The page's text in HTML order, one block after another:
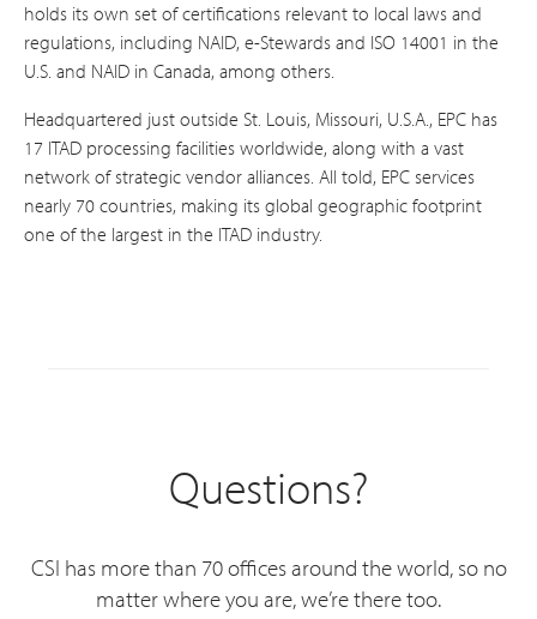
holds its own set of certifications relevant to local laws and
regulations, including NAID, e-Stewards and ISO 14001 in the
U.S. and NAID in Canada, among others.
Headquartered just outside St. Louis, Missouri, U.S.A., EPC has
17 ITAD processing facilities worldwide, along with a vast
network of strategic vendor alliances. All told, EPC services
nearly 70 countries, making its global geographic footprint
one of the largest in the ITAD industry.
Questions?
CSI has more than 70 offices around the world, so no
matter where you are, we’re there too.